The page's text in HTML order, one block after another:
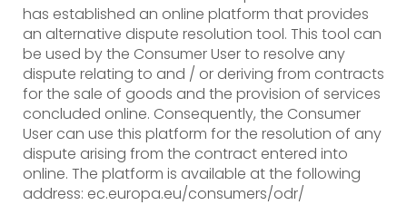
has established an online platform that provides
an alternative dispute resolution tool. This tool can
be used by the Consumer User to resolve any
dispute relating to and / or deriving from contracts
for the sale of goods and the provision of services
concluded online. Consequently, the Consumer
User can use this platform for the resolution of any
dispute arising from the contract entered into
online. The platform is available at the following
address: ec.europa.eu/consumers/odr/